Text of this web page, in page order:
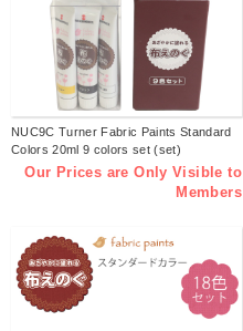
NUC9C Turner Fabric Paints Standard
Colors 20ml 9 colors set (set)
Our Prices are Only Visible to
Members